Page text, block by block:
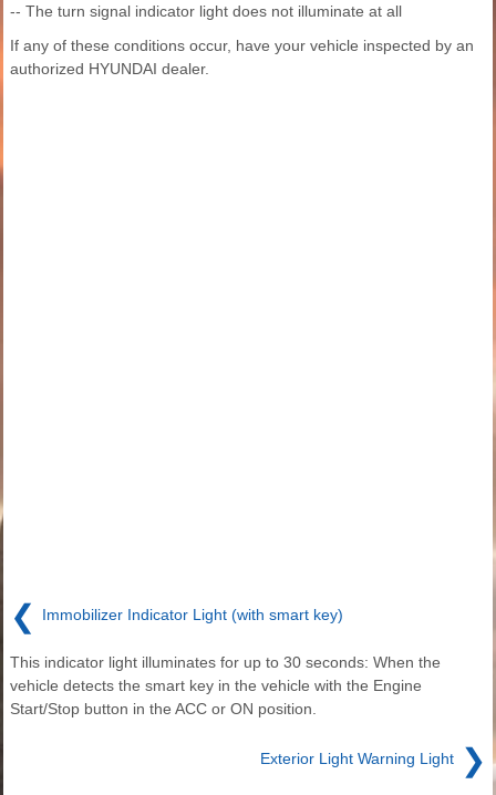
-- The turn signal indicator light does not illuminate at all
If any of these conditions occur, have your vehicle inspected by an
authorized HYUNDAI dealer.
❮ Immobilizer Indicator Light (with smart key)
This indicator light illuminates for up to 30 seconds: When the
vehicle detects the smart key in the vehicle with the Engine
Start/Stop button in the ACC or ON position.
Exterior Light Warning Light ❯